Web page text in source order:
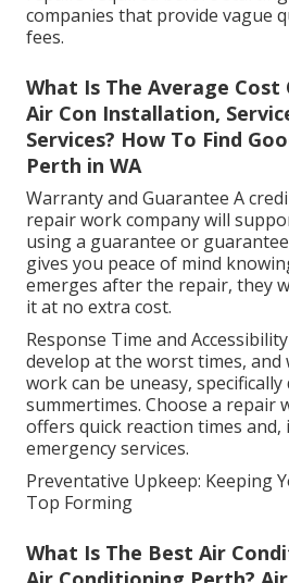
companies that provide vague
fees.
What Is The Average Cost
Air Con Installation,
Services? How To Find
Perth in WA
Warranty and Guarantee A
repair work company will
using a guarantee or
gives you peace of mind
emerges after the repair, they
it at no extra cost.
Response Time and
develop at the worst times,
work can be uneasy,
summertimes. Choose a repair
offers quick reaction times and,
emergency services.
Preventative Upkeep: Keeping
Top Forming
What Is The Best Air